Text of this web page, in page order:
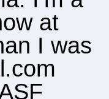
at
I was